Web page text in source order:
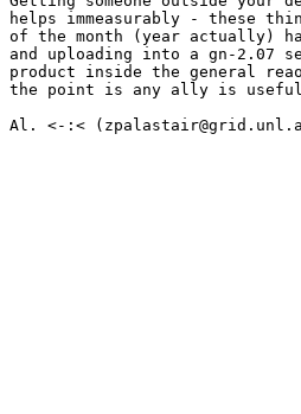
helps immeasurably - these
of the month (year actually)
and uploading into a gn-2.07
product inside the general
the point is any ally is
Al. <-:<